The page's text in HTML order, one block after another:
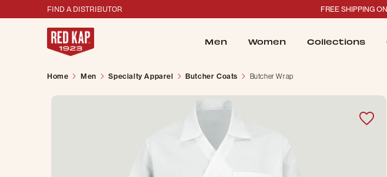
FIND A DISTRIBUTOR FREE SHIPPING
Men Women Collections
Home Men Specialty Apparel Butcher Coats Butcher Wrap